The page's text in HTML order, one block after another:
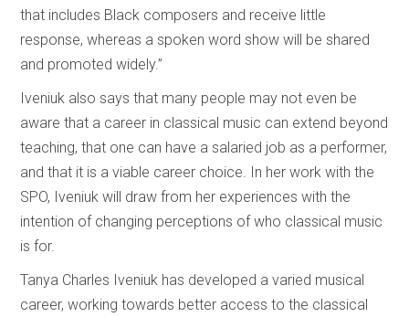
that includes Black composers and receive little
response, whereas a spoken word show will be shared
and promoted widely.”
Iveniuk also says that many people may not even be
aware that a career in classical music can extend beyond
teaching, that one can have a salaried job as a performer,
and that it is a viable career choice. In her work with the
SPO, Iveniuk will draw from her experiences with the
intention of changing perceptions of who classical music
is for.
Tanya Charles Iveniuk has developed a varied musical
career, working towards better access to the classical